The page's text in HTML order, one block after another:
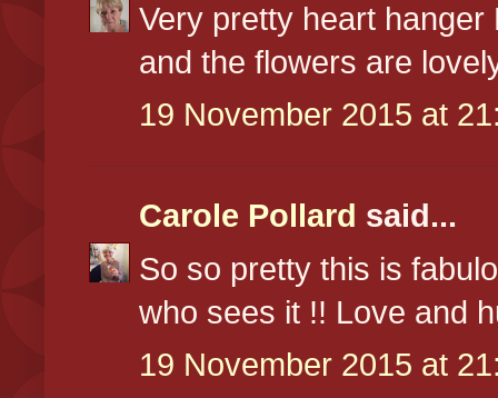
Very pretty heart
and the flowers are
19 November 2015 at
Carole Pollard said...
So so pretty this is
who sees it !! Love and
19 November 2015 at